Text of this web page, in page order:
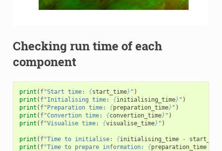
Checking run time of each
component
print ( f"Start time: { start_time} " )
print ( f"Initialising time: { initialising_time} " )
print ( f"Preparation time: { preparation_time} " )
print ( f"Convertion time: { convertion_time} " )
print ( f"Visualise time: {visualise_time} " )
print ( f"Time to initialise: { initialising_time -
print ( f"Time to prepare information: { preparation_time